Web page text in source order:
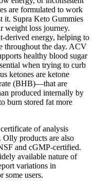
are formulated to work
it. Supra Keto Gummies
weight loss journey.
energy, helping to
throughout the day. ACV
healthy blood sugar
when trying to curb
ketones are ketone
(BHB)—that are
produced internally by
burn stored fat more
of analysis
products are also
and cGMP-certified.
available nature of
variations in
some users.